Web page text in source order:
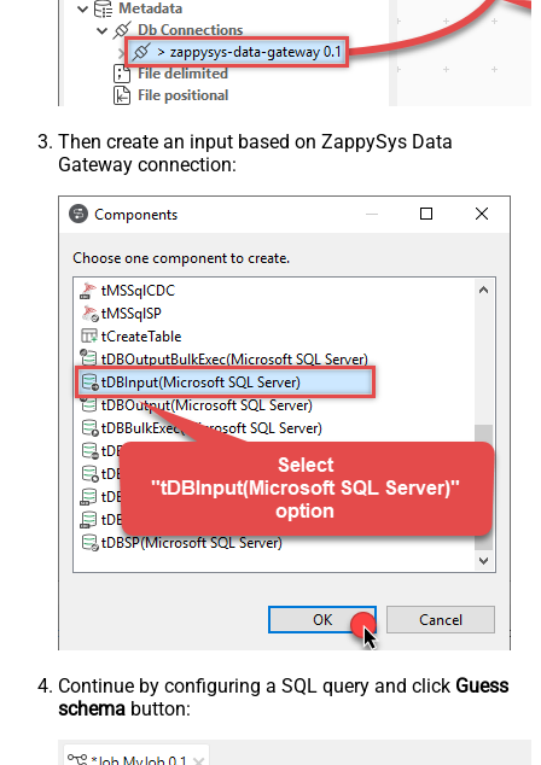
Then create an input based on ZappySys Data
Gateway connection:
Continue by configuring a SQL query and click Guess
schema button: